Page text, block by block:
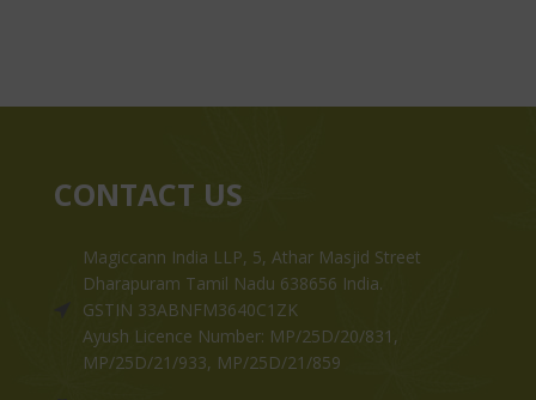
CONTACT US
Magiccann India LLP, 5, Athar Masjid Street
Dharapuram Tamil Nadu 638656 India.
GSTIN 33ABNFM3640C1ZK
Ayush Licence Number: MP/25D/20/831,
MP/25D/21/933, MP/25D/21/859